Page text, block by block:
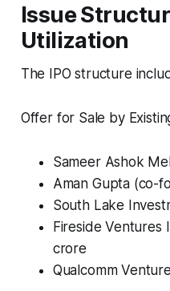
Issue
Utilization
The IPO structure
Offer for Sale by
Sameer Ashok
Aman Gupta (co-
South Lake
Fireside Ventures
crore
Qualcomm